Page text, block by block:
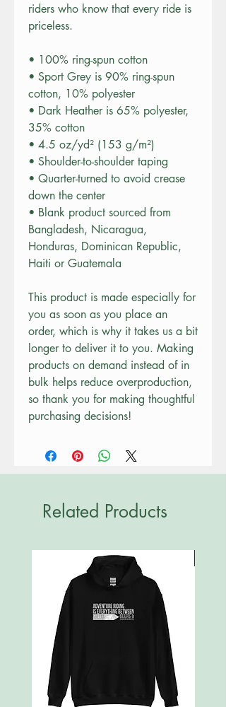
riders who know that every ride is
priceless.
• 100% ring-spun cotton
• Sport Grey is 90% ring-spun
cotton, 10% polyester
• Dark Heather is 65% polyester,
35% cotton
• 4.5 oz/yd² (153 g/m²)
• Shoulder-to-shoulder taping
• Quarter-turned to avoid crease
down the center
• Blank product sourced from
Bangladesh, Nicaragua,
Honduras, Dominican Republic,
Haiti or Guatemala
This product is made especially for
you as soon as you place an
order, which is why it takes us a bit
longer to deliver it to you. Making
products on demand instead of in
bulk helps reduce overproduction,
so thank you for making thoughtful
purchasing decisions!
Related Products